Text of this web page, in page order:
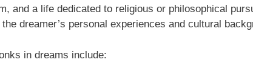
and a life dedicated to religious or philosophical
dreamer’s personal experiences and cultural
in dreams include: